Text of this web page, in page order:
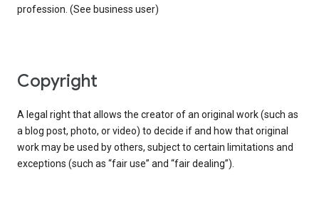
profession. (See business user)
copyright
A legal right that allows the creator of an original work (such as
a blog post, photo, or video) to decide if and how that original
work may be used by others, subject to certain limitations and
exceptions (such as “fair use” and “fair dealing”).